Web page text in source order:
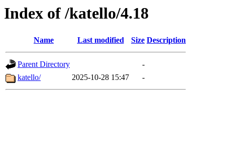
Index of /katello/4.18
Name Last modified Size Description
Parent Directory
-
katello/
2025-10-28 15:47 -